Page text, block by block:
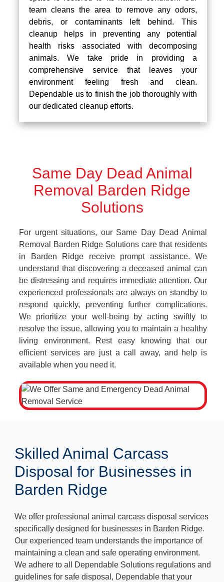
team cleans the area to remove any odors,
debris, or contaminants left behind. This
cleanup helps in preventing any potential
health risks associated with decomposing
animals. We take pride in providing a
comprehensive service that leaves your
environment feeling fresh and clean.
Dependable us to finish the job thoroughly with
our dedicated cleanup efforts.
Same Day Dead Animal
Removal Barden Ridge
Solutions
For urgent situations, our Same Day Dead Animal
Removal Barden Ridge Solutions care that residents
in Barden Ridge receive prompt assistance. We
understand that discovering a deceased animal can
be distressing and requires immediate attention. Our
experienced professionals are always on standby to
respond quickly, preventing further complications.
We prioritize your well-being by acting swiftly to
resolve the issue, allowing you to maintain a healthy
living environment. Rest easy knowing that our
efficient services are just a call away, and help is
available when you need it.
Skilled Animal Carcass
Disposal for Businesses in
Barden Ridge
We offer professional animal carcass disposal services
specifically designed for businesses in Barden Ridge.
Our experienced team understands the importance of
maintaining a clean and safe operating environment.
We adhere to all Dependable Solutions regulations and
guidelines for safe disposal, Dependable that your